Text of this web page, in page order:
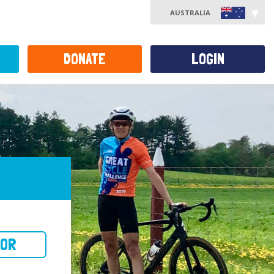
AUSTRALIA
DONATE LOGIN